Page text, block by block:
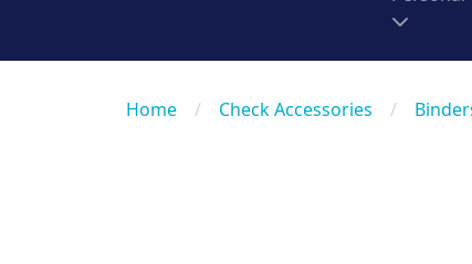
Home / Check Accessories /